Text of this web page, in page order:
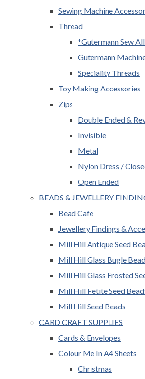
Sewing Machine
Thread
*Gutermann Sew
Gutermann
Speciality Threads
Toy Making Accessories
Zips
Double Ended &
Invisible
Metal
Nylon Dress /
Open Ended
BEADS & JEWELLERY
Bead Cafe
Jewellery Findings &
Mill Hill Antique Seed
Mill Hill Glass Bugle
Mill Hill Glass Frosted
Mill Hill Petite Seed
Mill Hill Seed Beads
CARD CRAFT SUPPLIES
Cards & Envelopes
Colour Me In A4 Sheets
Christmas